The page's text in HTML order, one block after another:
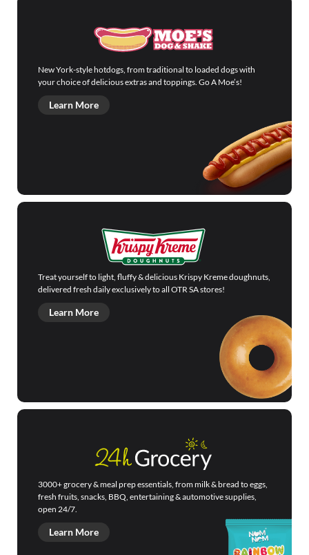
New York-style hotdogs, from traditional to loaded dogs with
your choice of delicious extras and toppings. Go A Moe’s!
Learn More
Treat yourself to light, fluffy & delicious Krispy Kreme doughnuts,
delivered fresh daily exclusively to all OTR SA stores!
Learn More
3000+ grocery & meal prep essentials, from milk & bread to eggs,
fresh fruits, snacks, BBQ, entertaining & automotive supplies,
open 24/7.
Learn More